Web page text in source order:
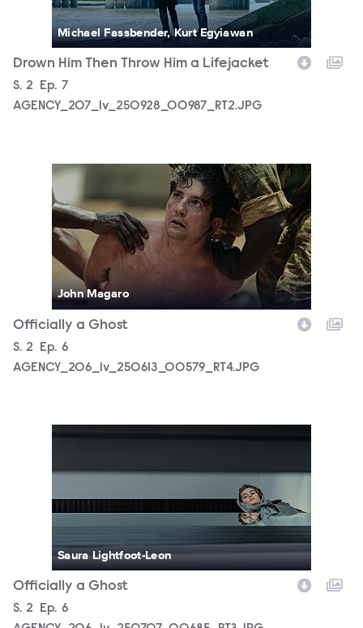
Michael Fassbender, Kurt Egyiawan
Drown Him Then Throw Him a Lifejacket
Season
S. 2 Episode
Ep. 7
AGENCY_207_lv_250928_00987_RT2.JPG
AGENCY_206_lv_250613_00579_RT4.JPG
John Magaro
Officially a Ghost
Season
S. 2 Episode
Ep. 6
AGENCY_206_lv_250613_00579_RT4.JPG
AGENCY_206_lv_250707_00685_RT3.JPG
Saura Lightfoot-Leon
Officially a Ghost
Season
S. 2 Episode
Ep. 6